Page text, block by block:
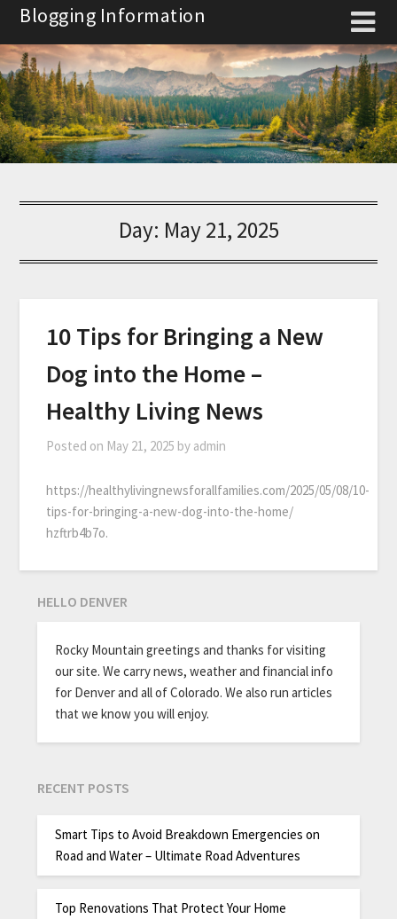
Skip
content
Blogging Information
Day: May 21, 2025
10 Tips for Bringing a New
Dog into the Home –
Healthy Living News
Posted on May 21, 2025 by admin
https://healthylivingnewsforallfamilies.com/2025/05/08/10-
tips-for-bringing-a-new-dog-into-the-home/
hzftrb4b7o.
HELLO DENVER
Rocky Mountain greetings and thanks for visiting
our site. We carry news, weather and financial info
for Denver and all of Colorado. We also run articles
that we know you will enjoy.
RECENT POSTS
Smart Tips to Avoid Breakdown Emergencies on
Road and Water – Ultimate Road Adventures
Top Renovations That Protect Your Home